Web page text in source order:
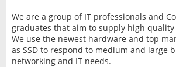
We are a group of IT professionals and
graduates that aim to supply high quality
We use the newest hardware and top
as SSD to respond to medium and large
networking and IT needs.